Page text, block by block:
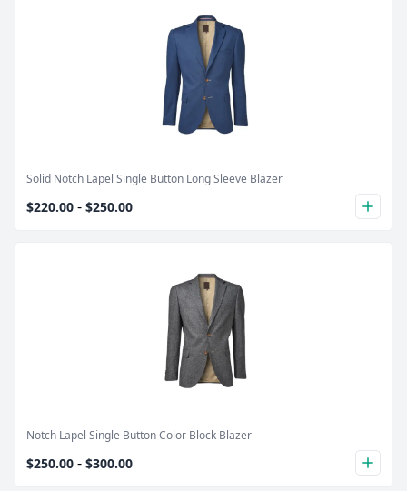
Product Image
Solid Notch Lapel Single Button Long Sleeve Blazer
$220.00 - $250.00 plus
Product Image
Notch Lapel Single Button Color Block Blazer
$250.00 - $300.00 plus